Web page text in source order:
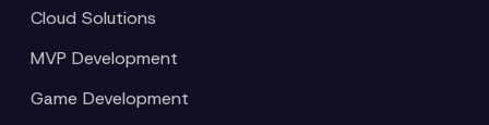
Cloud Solutions
MVP Development
Game Development